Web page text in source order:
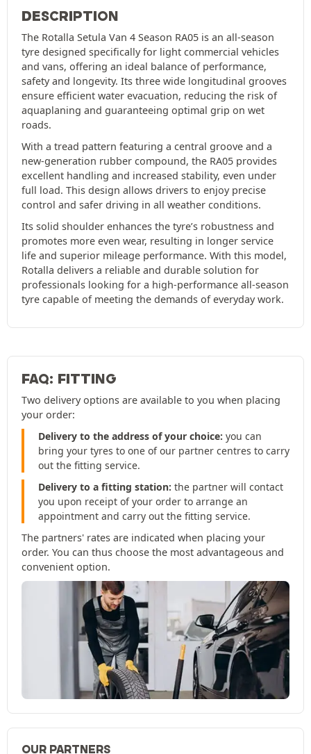
DESCRIPTION
The Rotalla Setula Van 4 Season RA05 is an all-season
tyre designed specifically for light commercial vehicles
and vans, offering an ideal balance of performance,
safety and longevity. Its three wide longitudinal grooves
ensure efficient water evacuation, reducing the risk of
aquaplaning and guaranteeing optimal grip on wet
roads.
With a tread pattern featuring a central groove and a
new-generation rubber compound, the RA05 provides
excellent handling and increased stability, even under
full load. This design allows drivers to enjoy precise
control and safer driving in all weather conditions.
Its solid shoulder enhances the tyre’s robustness and
promotes more even wear, resulting in longer service
life and superior mileage performance. With this model,
Rotalla delivers a reliable and durable solution for
professionals looking for a high-performance all-season
tyre capable of meeting the demands of everyday work.
FAQ: FITTING
Two delivery options are available to you when placing
your order:
Delivery to the address of your choice: you can
bring your tyres to one of our partner centres to carry
out the fitting service.
Delivery to a fitting station: the partner will contact
you upon receipt of your order to arrange an
appointment and carry out the fitting service.
The partners' rates are indicated when placing your
order. You can thus choose the most advantageous and
convenient option.
OUR PARTNERS